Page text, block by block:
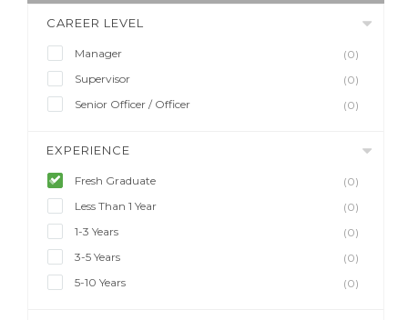
CAREER LEVEL
Manager
(0)
Supervisor
(0)
Senior Officer / Officer
(0)
EXPERIENCE
Fresh Graduate
(0)
Less Than 1 Year
(0)
1-3 Years
(0)
3-5 Years
(0)
5-10 Years
(0)